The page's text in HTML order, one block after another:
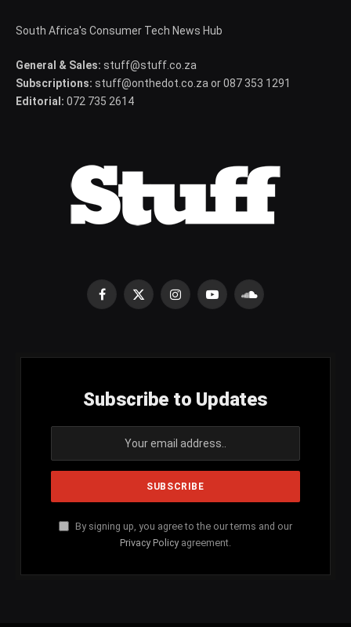
South Africa's Consumer Tech News Hub
General & Sales: stuff@stuff.co.za
Subscriptions: stuff@onthedot.co.za or 087 353 1291
Editorial: 072 735 2614
Facebook
X
InstagramYouTubeSoundCloud
Subscribe to Updates
By signing up, you agree to the our terms and our
Privacy Policy agreement.